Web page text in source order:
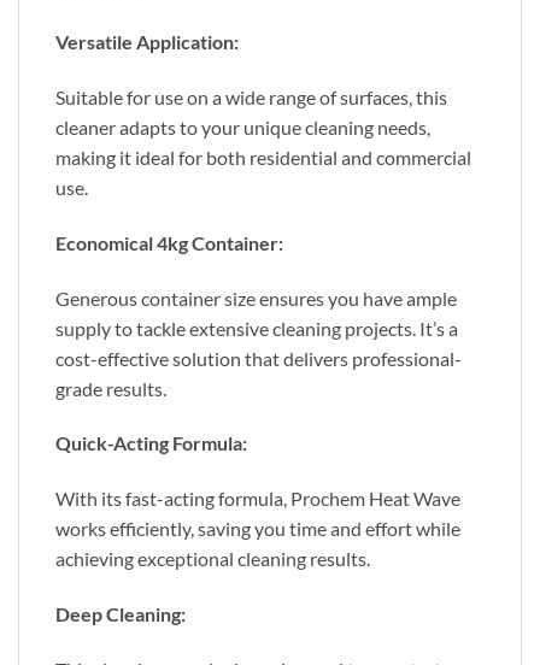
Versatile Application:
Suitable for use on a wide range of surfaces, this
cleaner adapts to your unique cleaning needs,
making it ideal for both residential and commercial
use.
Economical 4kg Container:
Generous container size ensures you have ample
supply to tackle extensive cleaning projects. It’s a
cost-effective solution that delivers professional-
grade results.
Quick-Acting Formula:
With its fast-acting formula, Prochem Heat Wave
works efficiently, saving you time and effort while
achieving exceptional cleaning results.
Deep Cleaning: